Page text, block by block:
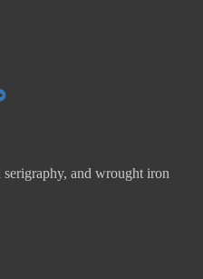
and wrought iron